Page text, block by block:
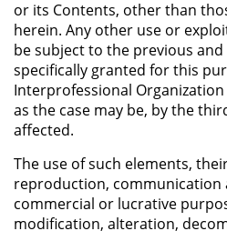
or its Contents, other than
herein. Any other use or
be subject to the previous
specifically granted for this
Interprofessional Organization
as the case may be, by the
affected.
The use of such elements,
reproduction,
commercial or lucrative
modification, alteration,